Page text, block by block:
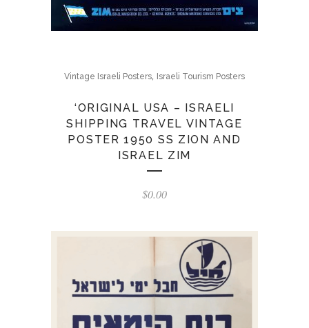
Vintage Israeli Posters, Israeli Tourism Posters
‘ORIGINAL USA – ISRAELI
SHIPPING TRAVEL VINTAGE
POSTER 1950 SS ZION AND
ISRAEL ZIM
$0.00